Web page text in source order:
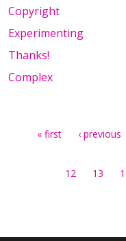
Copyright
Experimenting
Thanks!
Complex
« first ‹ previous
12 13